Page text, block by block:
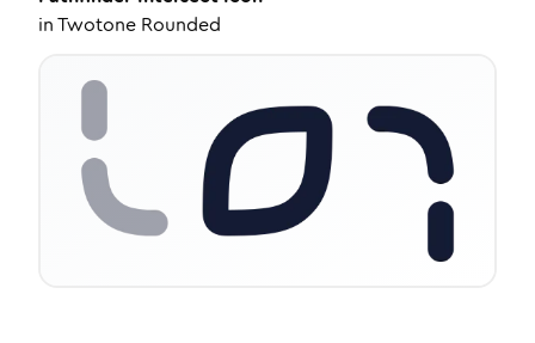
inTwotone Rounded